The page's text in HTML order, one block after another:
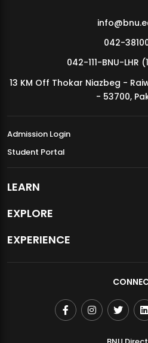
MDSVAD Annual Degree Show 2026
042-
042-111-BNU-LHR
13 KM Off Thokar Niazbeg -
- 53700,
Admission Login
Student Portal
LEARN
EXPLORE
EXPERIENCE